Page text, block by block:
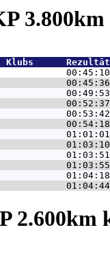
Klubs
00:45:10
00:45:36
00:49:53
00:52:37
00:53:42
00:54:18
01:01:01
01:03:10
01:03:51
01:03:55
01:04:18
01:04:44
2.600km